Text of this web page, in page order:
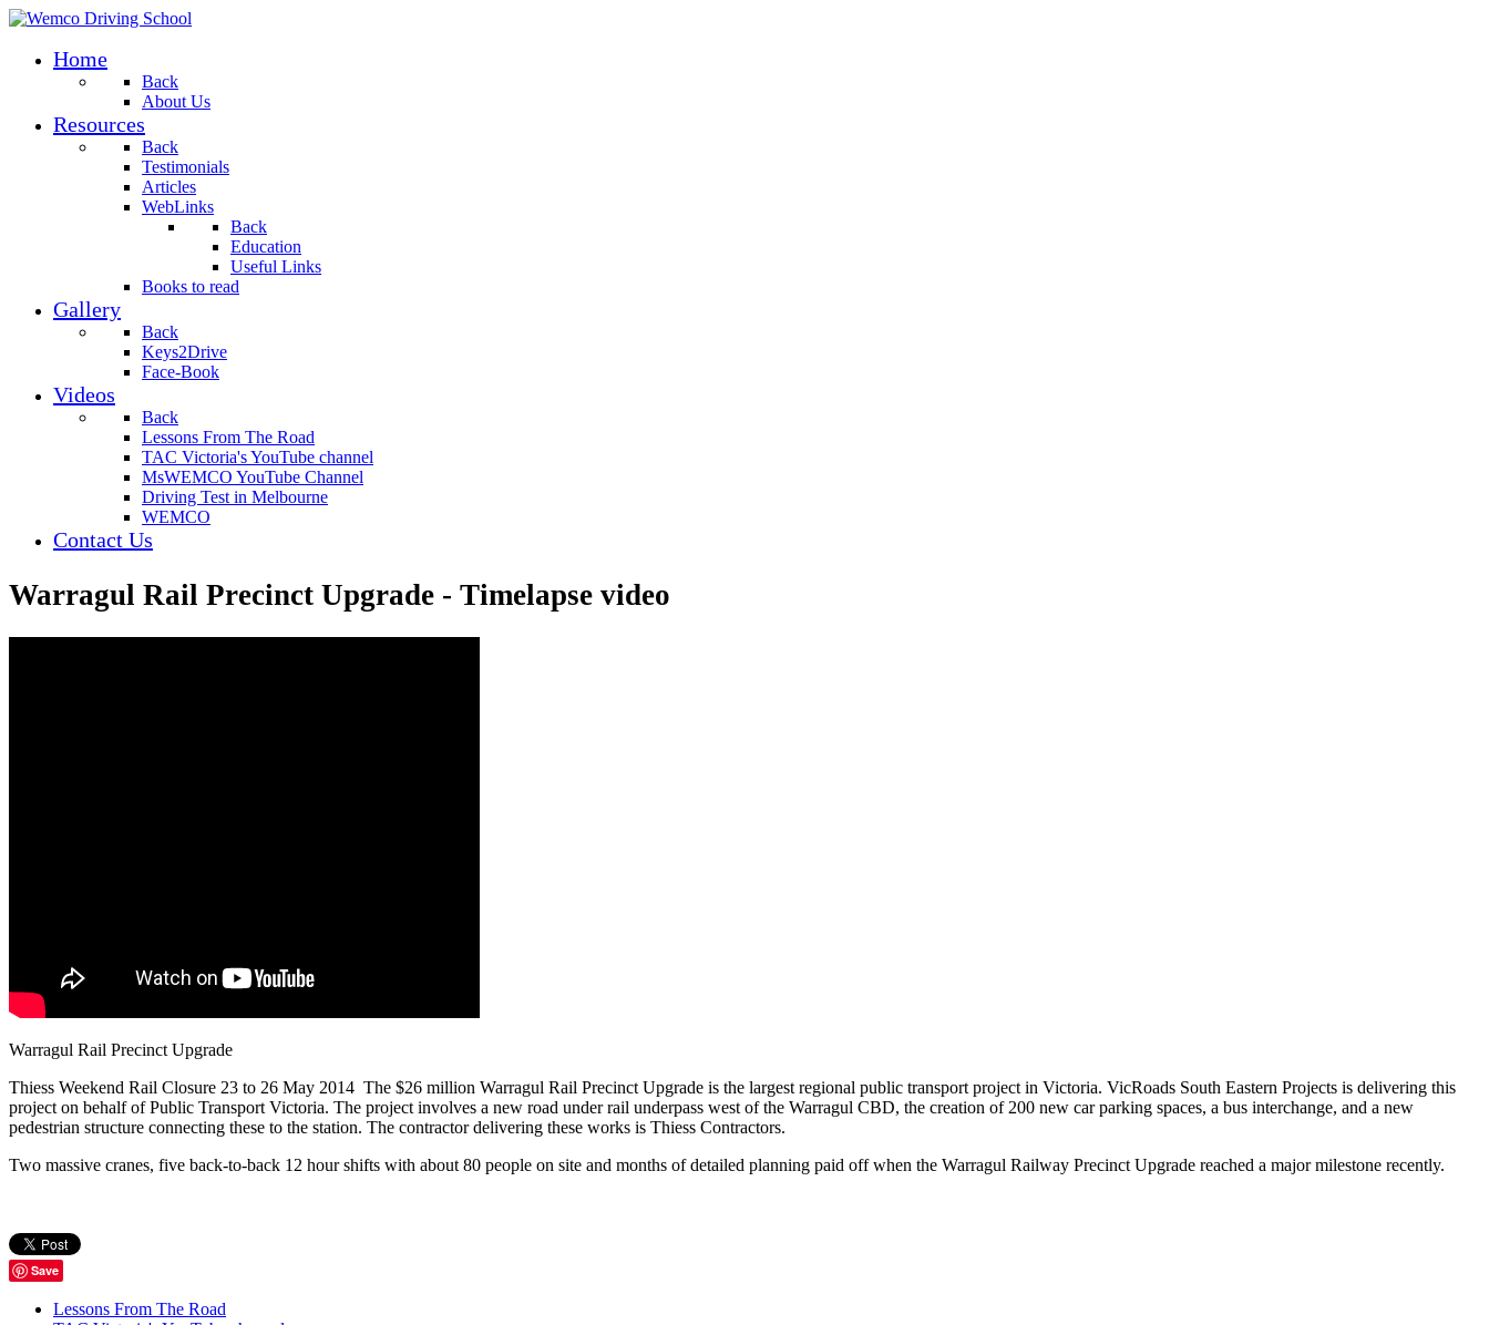
Home
Back
About Us
Resources
Back
Testimonials
Articles
WebLinks
Back
Education
Useful Links
Books to read
Gallery
Back
Keys2Drive
Face-Book
Videos
Back
Lessons From The Road
TAC Victoria's YouTube channel
MsWEMCO YouTube Channel
Driving Test in Melbourne
WEMCO
Contact Us
Warragul Rail Precinct Upgrade - Timelapse video
Warragul Rail Precinct Upgrade
Thiess Weekend Rail Closure 23 to 26 May 2014 The $26 million Warragul Rail Precinct Upgrade is the largest regional public transport project in Victoria. VicRoads South Eastern Projects is delivering this
project on behalf of Public Transport Victoria. The project involves a new road under rail underpass west of the Warragul CBD, the creation of 200 new car parking spaces, a bus interchange, and a new
pedestrian structure connecting these to the station. The contractor delivering these works is Thiess Contractors.
Two massive cranes, five back-to-back 12 hour shifts with about 80 people on site and months of detailed planning paid off when the Warragul Railway Precinct Upgrade reached a major milestone recently.
Save
Lessons From The Road